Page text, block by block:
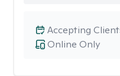
Online Only
Accepting